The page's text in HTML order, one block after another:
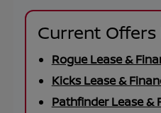
Current Offers
Rogue Lease &
Kicks Lease &
Pathfinder Lease &